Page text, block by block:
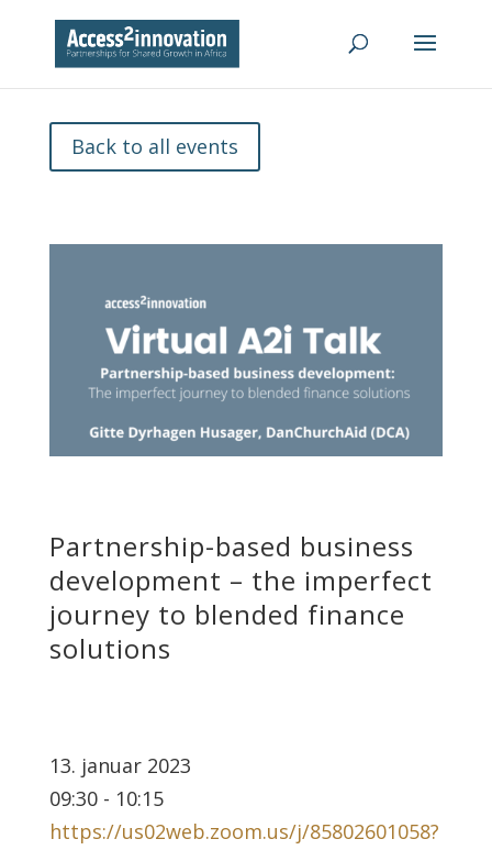
Back to all events
Partnership-based business
development – the imperfect
journey to blended finance
solutions
13. januar 2023
09:30 - 10:15
https://us02web.zoom.us/j/85802601058?